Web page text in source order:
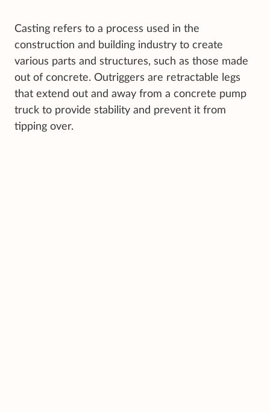
Casting refers to a process used in the
construction and building industry to create
various parts and structures, such as those made
out of concrete. Outriggers are retractable legs
that extend out and away from a concrete pump
truck to provide stability and prevent it from
tipping over.